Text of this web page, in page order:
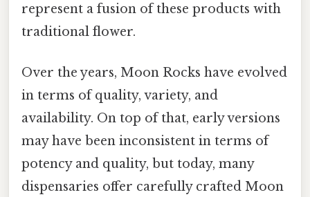
represent a fusion of these products with
traditional flower.
Over the years, Moon Rocks have evolved
in terms of quality, variety, and
availability. On top of that, early versions
may have been inconsistent in terms of
potency and quality, but today, many
dispensaries offer carefully crafted Moon